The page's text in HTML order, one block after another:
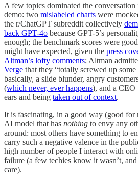
A few topics dominated the
demo: two mislabeled charts were
the r/ChatGPT subreddit collectively
back GPT-4o because GPT-5’s
enough; the benchmark scores were
might have expected, given the press
Altman’s lofty comments; Altman
Verge that they “totally screwed up
basically, a slide blunder, angry
(which never, ever happens), and a CEO
ears and being taken out of context.
It is fascinating, in a good way (good for
AI model that has nothing to envy any
around: most others have something to
carry such a negative valence in the
high number of people I interact with
failure (a few techies know it wasn’t,
care).